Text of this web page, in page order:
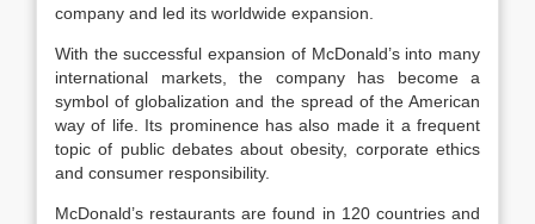
company and led its worldwide expansion.
With the successful expansion of McDonald’s into many
international markets, the company has become a
symbol of globalization and the spread of the American
way of life. Its prominence has also made it a frequent
topic of public debates about obesity, corporate ethics
and consumer responsibility.
McDonald’s restaurants are found in 120 countries and